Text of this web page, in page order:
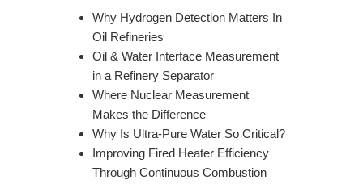
Why Hydrogen Detection Matters In
Oil Refineries
Oil & Water Interface Measurement
in a Refinery Separator
Where Nuclear Measurement
Makes the Difference
Why Is Ultra-Pure Water So Critical?
Improving Fired Heater Efficiency
Through Continuous Combustion